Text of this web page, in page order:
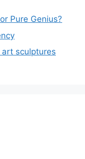
Pure Genius?
sculptures